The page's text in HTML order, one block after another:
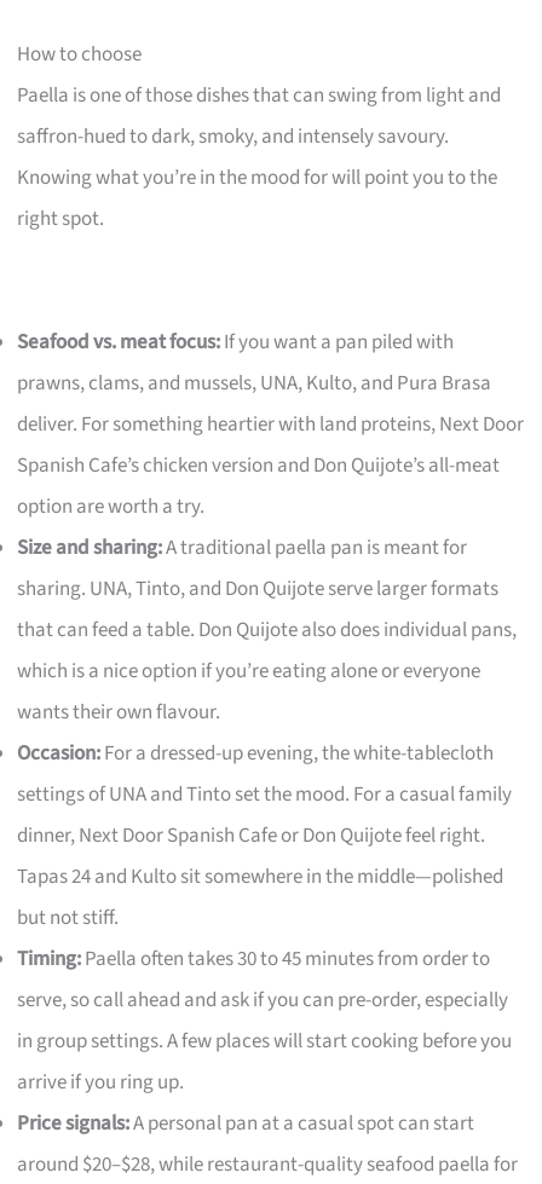
How to choose
Paella is one of those dishes that can swing from light and
saffron-hued to dark, smoky, and intensely savoury.
Knowing what you’re in the mood for will point you to the
right spot.
Seafood vs. meat focus:If you want a pan piled with
prawns, clams, and mussels, UNA, Kulto, and Pura Brasa
deliver. For something heartier with land proteins, Next Door
Spanish Cafe’s chicken version and Don Quijote’s all-meat
option are worth a try.
Size and sharing:A traditional paella pan is meant for
sharing. UNA, Tinto, and Don Quijote serve larger formats
that can feed a table. Don Quijote also does individual pans,
which is a nice option if you’re eating alone or everyone
wants their own flavour.
Occasion:For a dressed-up evening, the white-tablecloth
settings of UNA and Tinto set the mood. For a casual family
dinner, Next Door Spanish Cafe or Don Quijote feel right.
Tapas 24 and Kulto sit somewhere in the middle—polished
but not stiff.
Timing:Paella often takes 30 to 45 minutes from order to
serve, so call ahead and ask if you can pre-order, especially
in group settings. A few places will start cooking before you
arrive if you ring up.
Price signals:A personal pan at a casual spot can start
around $20–$28, while restaurant-quality seafood paella for